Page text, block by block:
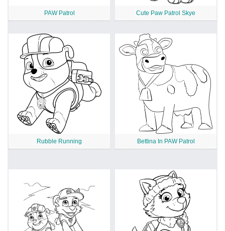
PAW Patrol Cute Paw Patrol Skye
Rubble Running Bettina In PAW Patrol